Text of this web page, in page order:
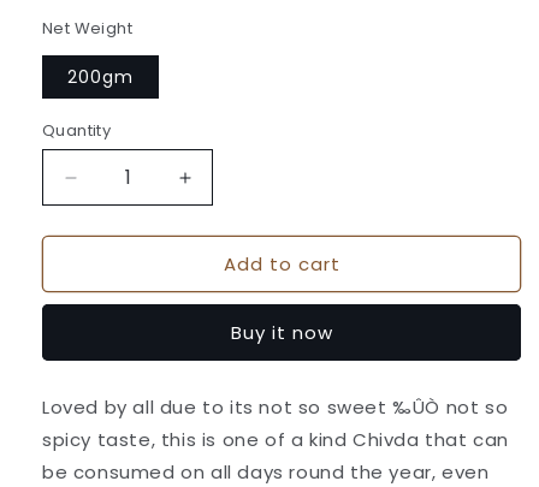
Net Weight
200gm
Quantity
Quantity
Decrease
quantity
for
Chiwda
Halwai
Centre
Increase
quantity
for
Batata
Chiwda
Kaka
Halwai
Centre
Add to cart
Buy it now
Loved by all due to its not so sweet ‰ÛÒ not so
spicy taste, this is one of a kind Chivda that can
be consumed on all days round the year, even